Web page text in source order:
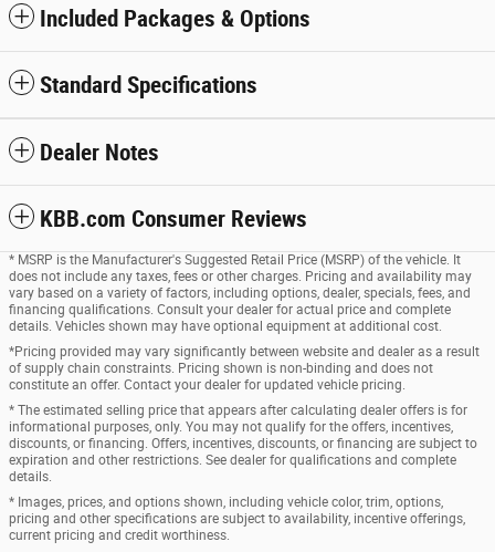
Included Packages & Options
Standard Specifications
Dealer Notes
KBB.com Consumer Reviews
* MSRP is the Manufacturer's Suggested Retail Price (MSRP) of the vehicle. It
does not include any taxes, fees or other charges. Pricing and availability may
vary based on a variety of factors, including options, dealer, specials, fees, and
financing qualifications. Consult your dealer for actual price and complete
details. Vehicles shown may have optional equipment at additional cost.
*Pricing provided may vary significantly between website and dealer as a result
of supply chain constraints. Pricing shown is non-binding and does not
constitute an offer. Contact your dealer for updated vehicle pricing.
* The estimated selling price that appears after calculating dealer offers is for
informational purposes, only. You may not qualify for the offers, incentives,
discounts, or financing. Offers, incentives, discounts, or financing are subject to
expiration and other restrictions. See dealer for qualifications and complete
details.
* Images, prices, and options shown, including vehicle color, trim, options,
pricing and other specifications are subject to availability, incentive offerings,
current pricing and credit worthiness.